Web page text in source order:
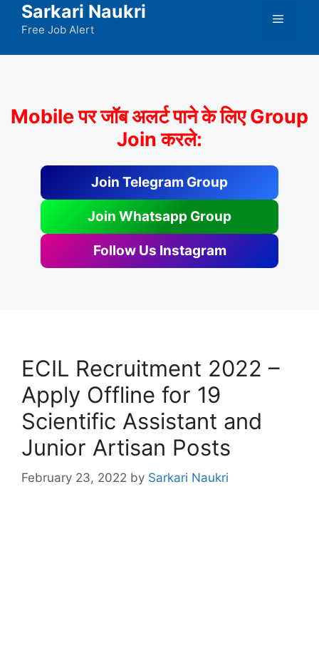
content
Sarkari Naukri
Free Job Alert
Menu
Mobile पर जॉब अलर्ट पाने के लिए Group
Join करले:
Join Telegram Group
Join Whatsapp Group
Follow Us Instagram
ECIL Recruitment 2022 –
Apply Offline for 19
Scientific Assistant and
Junior Artisan Posts
February 23, 2022 by Sarkari Naukri